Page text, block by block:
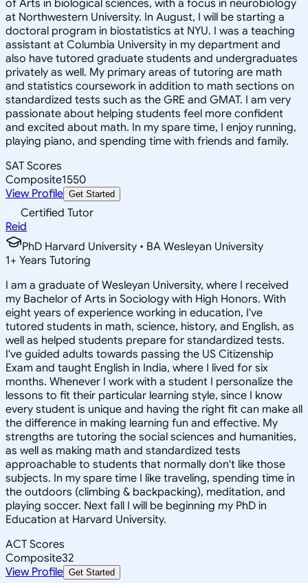
of Arts in biological sciences, with a focus in neurobiology
at Northwestern University. In August, I will be starting a
doctoral program in biostatistics at NYU. I was a teaching
assistant at Columbia University in my department and
also have tutored graduate students and undergraduates
privately as well. My primary areas of tutoring are math
and statistics coursework in addition to math sections on
standardized tests such as the GRE and GMAT. I am very
passionate about helping students feel more confident
and excited about math. In my spare time, I enjoy running,
playing piano, and spending time with friends and family.
SAT Scores
Composite1550
View Profile Get Started
Certified Tutor
Reid
PhD Harvard University • BA Wesleyan University
1+ Years Tutoring
I am a graduate of Wesleyan University, where I received
my Bachelor of Arts in Sociology with High Honors. With
eight years of experience working in education, I've
tutored students in math, science, history, and English, as
well as helped students prepare for standardized tests.
I've guided adults towards passing the US Citizenship
Exam and taught English in India, where I lived for six
months. Whenever I work with a student I personalize the
lessons to fit their particular learning style, since I know
every student is unique and having the right fit can make all
the difference in making learning fun and effective. My
strengths are tutoring the social sciences and humanities,
as well as making math and standardized tests
approachable to students that normally don't like those
subjects. In my spare time I like traveling, spending time in
the outdoors (climbing & backpacking), meditation, and
playing soccer. Next fall I will be beginning my PhD in
Education at Harvard University.
ACT Scores
Composite32
View Profile Get Started